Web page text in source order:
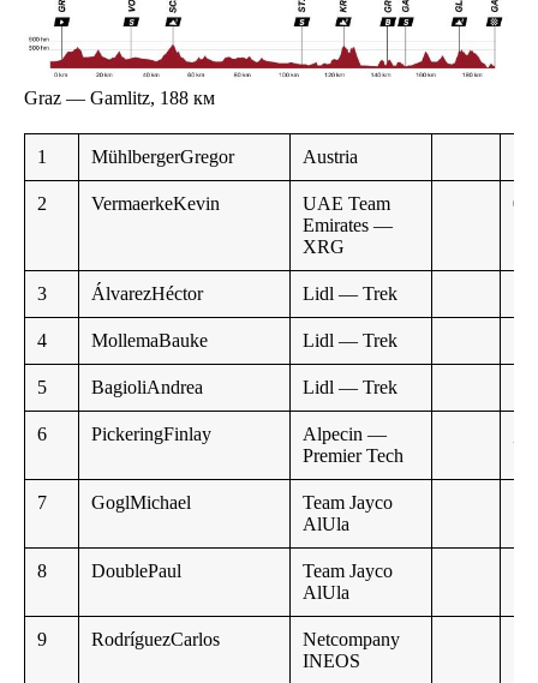
Graz — Gamlitz, 188 км
1 MühlbergerGregor Austria
2 VermaerkeKevin
UAE Team
Emirates —
XRG
3 ÁlvarezHéctor Lidl — Trek
4 MollemaBauke Lidl — Trek
5 BagioliAndrea Lidl — Trek
6 PickeringFinlay
Alpecin —
Premier Tech
7 GoglMichael
Team Jayco
AlUla
8 DoublePaul
Team Jayco
AlUla
9 RodríguezCarlos
Netcompany
INEOS